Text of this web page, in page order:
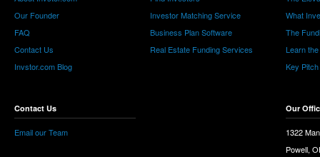
Our Founder
FAQ
Contact Us
Invstor.com Blog
Contact Us
Email our Team
Investor Matching Service
Business Plan Software
Real Estate Funding Services
What
The
Learn
Key
Our
1322
Powell,